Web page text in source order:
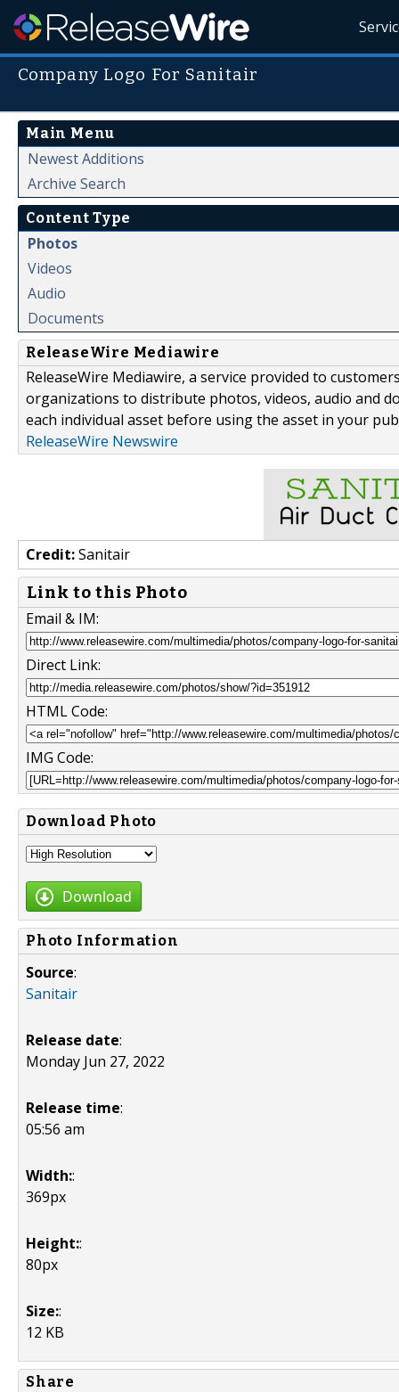
Company Logo For Sanitair
Main Menu
Newest Additions
Archive Search
Content Type
Photos
Videos
Audio
Documents
ReleaseWire Mediawire
ReleaseWire Mediawire, a service provided to
organizations to distribute photos, videos, audio and
each individual asset before using the asset in your
ReleaseWire Newswire
Credit:Sanitair
Link to this Photo
Email & IM:
Direct Link:
HTML Code:
IMG Code:
Download Photo
Download
Photo Information
Source:
Sanitair
Release date:
Monday Jun 27, 2022
Release time:
05:56 am
Width::
369px
Height::
80px
Size::
12 KB
Share